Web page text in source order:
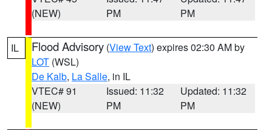
(NEW)
PM
PM
IL Flood Advisory (View Text) expires 02:30 AM by
LOT (WSL)
De Kalb, La Salle, in IL
VTEC# 91
(NEW)
Issued: 11:32
PM
Updated: 11:32
PM